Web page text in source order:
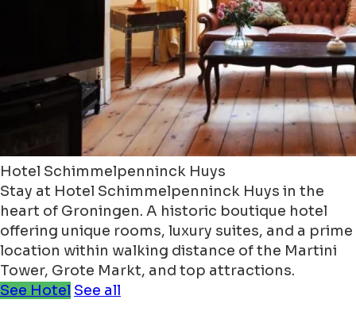
Hotel Schimmelpenninck Huys
Stay at Hotel Schimmelpenninck Huys in the
heart of Groningen. A historic boutique hotel
offering unique rooms, luxury suites, and a prime
location within walking distance of the Martini
Tower, Grote Markt, and top attractions.
See Hotel See all